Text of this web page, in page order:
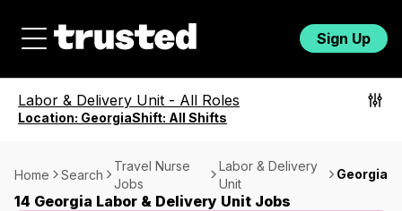
Sign Up
Labor & Delivery Unit - All Roles
Location: GeorgiaShift: All Shifts
Home Search
Travel Nurse
Jobs
Labor & Delivery
Unit
Georgia
14 Georgia Labor & Delivery Unit Jobs